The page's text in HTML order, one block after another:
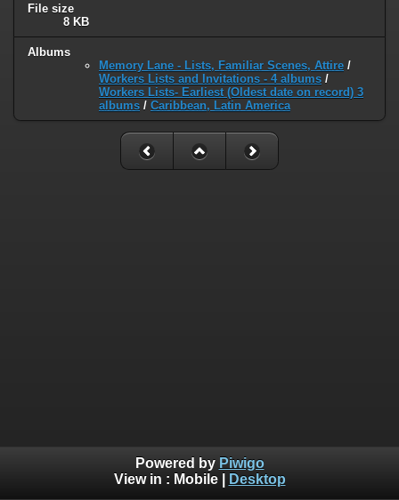
File size
8 KB
Albums
Memory Lane - Lists, Familiar Scenes, Attire /
Workers Lists and Invitations - 4 albums /
Workers Lists- Earliest (Oldest date on record) 3
albums / Caribbean, Latin America
Powered by Piwigo
View in : Mobile| Desktop